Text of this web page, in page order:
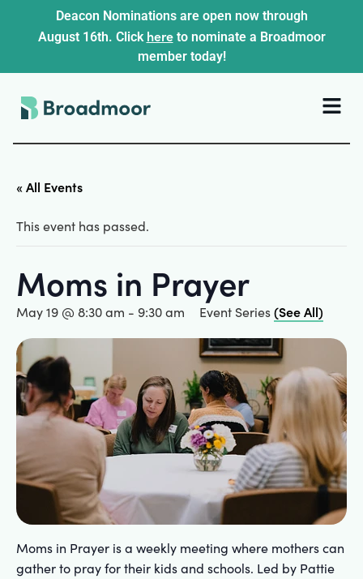
Deacon Nominations are open now through
August 16th. Click hereto nominate a Broadmoor
member today!
« All Events
This event has passed.
Moms in Prayer
May 19 @ 8:30 am - 9:30 am Event Series(See All)
Moms in Prayer is a weekly meeting where mothers can
gather to pray for their kids and schools. Led by Pattie